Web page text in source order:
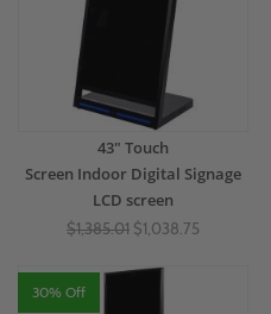
43" Touch
Screen Indoor Digital Signage
LCD screen
$1,385.01 $1,038.75
30% Off